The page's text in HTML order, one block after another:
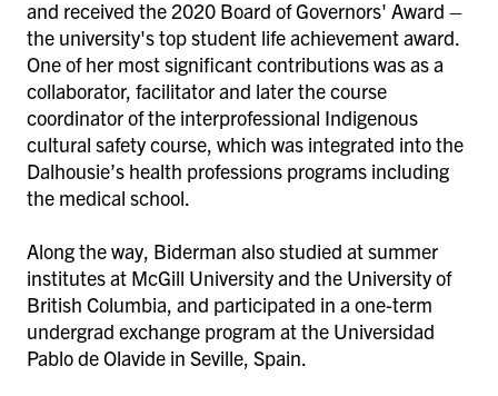
and received the 2020 Board of Governors' Award –
the university's top student life achievement award.
One of her most significant contributions was as a
collaborator, facilitator and later the course
coordinator of the interprofessional Indigenous
cultural safety course, which was integrated into the
Dalhousie’s health professions programs including
the medical school.
Along the way, Biderman also studied at summer
institutes at McGill University and the University of
British Columbia, and participated in a one-term
undergrad exchange program at the Universidad
Pablo de Olavide in Seville, Spain.